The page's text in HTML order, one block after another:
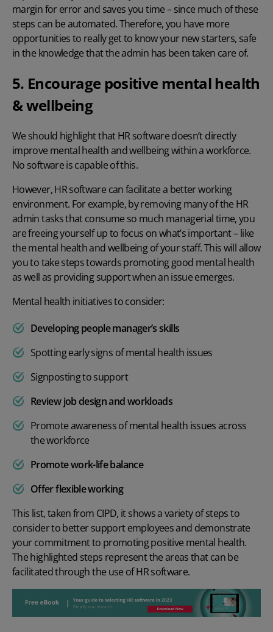
margin for error and saves you time – since much of these
steps can be automated. Therefore, you have more
opportunities to really get to know your new starters, safe
in the knowledge that the admin has been taken care of.
5. Encourage positive mental health
& wellbeing
We should highlight that HR software doesn’t directly
improve mental health and wellbeing within a workforce.
No software is capable of this.
However, HR software can facilitate a better working
environment. For example, by removing many of the HR
admin tasks that consume so much managerial time, you
are freeing yourself up to focus on what’s important – like
the mental health and wellbeing of your staff. This will allow
you to take steps towards promoting good mental health
as well as providing support when an issue emerges.
Mental health initiatives to consider:
Developing people manager’s skills
Spotting early signs of mental health issues
Signposting to support
Review job design and workloads
Promote awareness of mental health issues across
the workforce
Promote work-life balance
Offerflexible working
This list, taken from CIPD, it shows a variety of steps to
consider to better support employees and demonstrate
your commitment to promoting positive mental health.
The highlighted steps represent the areas that can be
facilitated through the use of HR software.